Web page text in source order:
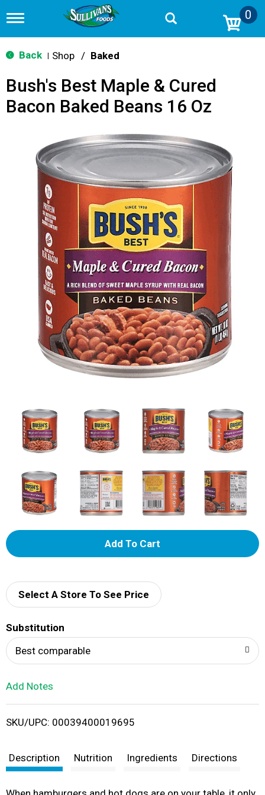
T
g
g
n
v
0
Back Shop / Baked
Bush's Best Maple & Cured
Bacon Baked Beans 16 Oz
A
d
i
t
Select A Store To See Price
Substitution
Best comparable
Add Notes
SKU/UPC: 00039400019695
Description Nutrition Ingredients Directions